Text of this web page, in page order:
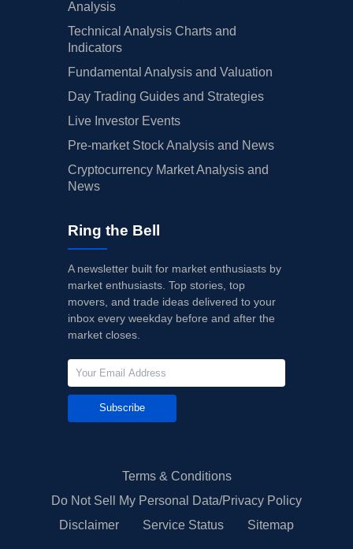
Analysis
Technical Analysis Charts and
Indicators
Fundamental Analysis and Valuation
Day Trading Guides and Strategies
Live Investor Events
Pre-market Stock Analysis and News
Cryptocurrency Market Analysis and
News
Ring the Bell
A newsletter built for market enthusiasts by
market enthusiasts. Top stories, top
movers, and trade ideas delivered to your
inbox every weekday before and after the
market closes.
Subscribe
Terms & Conditions
Do Not Sell My Personal Data/Privacy Policy
Disclaimer
Service Status Sitemap